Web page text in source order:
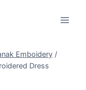
Emboidery /
Dress